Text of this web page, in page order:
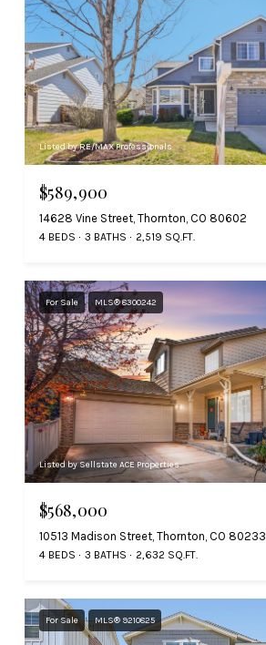
Listed by RE/MAX Professionals
$589,900
14628 Vine Street, Thornton, CO 80602
4 BEDS 3 BATHS 2,519 SQ.FT.
For Sale MLS® 8300242
Listed by Sellstate ACE Properties
$568,000
10513 Madison Street, Thornton, CO 80233
4 BEDS 3 BATHS 2,632 SQ.FT.
For Sale MLS® 9210825